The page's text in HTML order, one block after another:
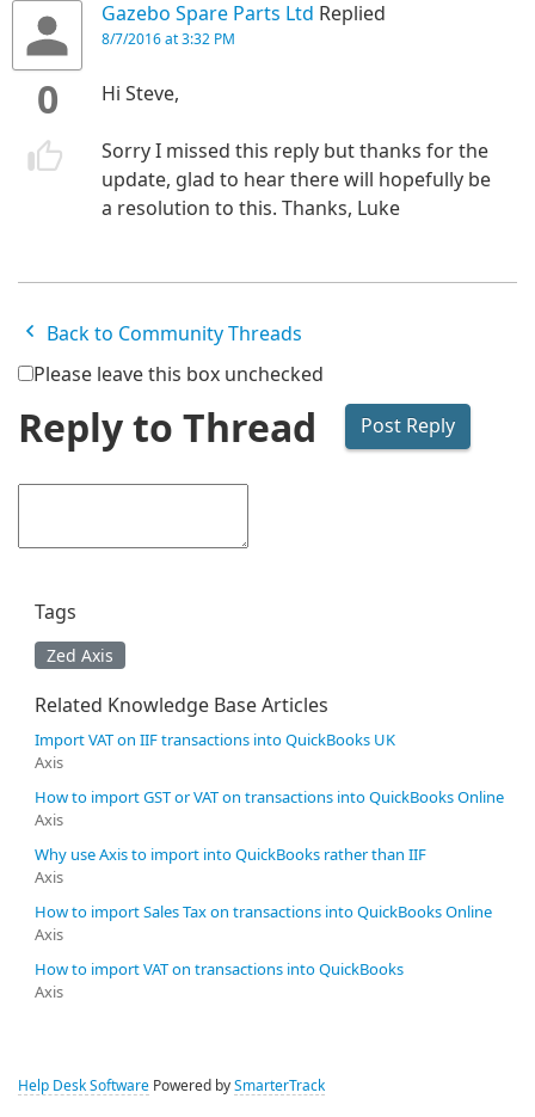
0
Gazebo Spare Parts Ltd Replied
8/7/2016 at 3:32 PM
Hi Steve,
Sorry I missed this reply but thanks for the
update, glad to hear there will hopefully be
a resolution to this. Thanks, Luke
Back to Community Threads
Please leave this box unchecked
Reply to Thread
Tags
Zed Axis
Related Knowledge Base Articles
Import VAT on IIF transactions into QuickBooks UK
Axis
How to import GST or VAT on transactions into QuickBooks Online
Axis
Why use Axis to import into QuickBooks rather than IIF
Axis
How to import Sales Tax on transactions into QuickBooks Online
Axis
How to import VAT on transactions into QuickBooks
Axis
Help Desk Software Powered by SmarterTrack